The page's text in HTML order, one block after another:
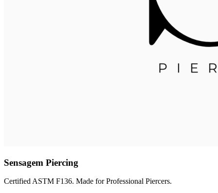
Sensagem Piercing
Certified ASTM F136. Made for Professional Piercers.